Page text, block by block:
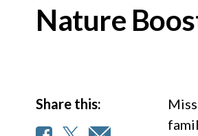
Nature
Share this: